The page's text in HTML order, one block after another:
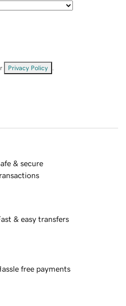
Privacy Policy
& secure
& easy transfers
free payments